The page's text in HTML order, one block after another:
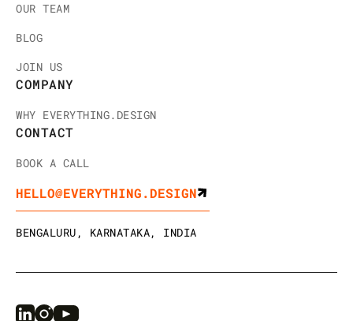
OUR TEAM
BLOG
JOIN US
COMPANY
WHY EVERYTHING.DESIGN
CONTACT
BOOK A CALL
HELLO@EVERYTHING.DESIGN
BENGALURU, KARNATAKA, INDIA